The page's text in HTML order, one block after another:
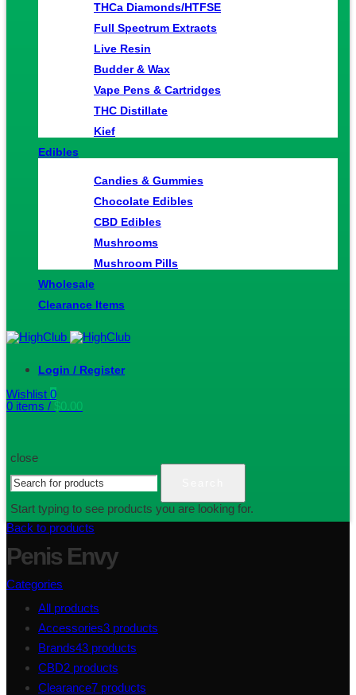
THCa Diamonds/HTFSE
Full Spectrum Extracts
Live Resin
Budder & Wax
Vape Pens & Cartridges
THC Distillate
Kief
Edibles
Candies & Gummies
Chocolate Edibles
CBD Edibles
Mushrooms
Mushroom Pills
Wholesale
Clearance Items
Login / Register
Wishlist 0
0 items / $0.00
close
Start typing to see products you are looking for.
Back to products
Penis Envy
Categories
All products
Accessories3 products
Brands43 products
CBD2 products
Clearance7 products